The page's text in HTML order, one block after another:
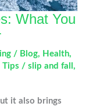
What You
/ Blog, Health,
Tips / slip and fall ,
it also brings